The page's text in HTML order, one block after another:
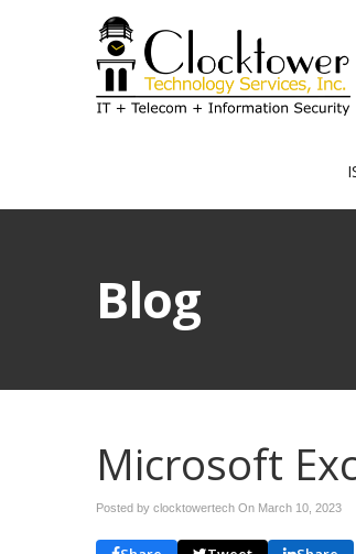
Blog
Microsoft
Posted by clocktowertech On March 10, 2023